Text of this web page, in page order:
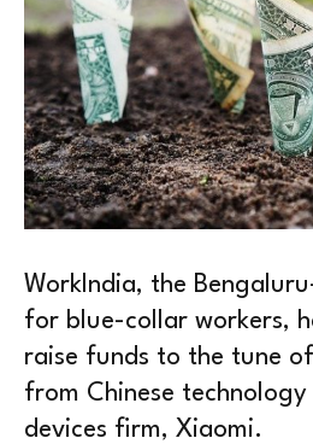
WorkIndia, the
for blue-collar workers,
raise funds to the tune
from Chinese technology
devices firm, Xiaomi.